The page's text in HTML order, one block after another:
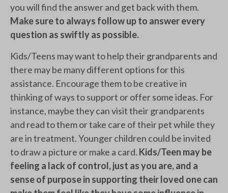
you will find the answer and get back with them.
Make sure to always follow up to answer every
question as swiftly as possible.
Kids/Teens may want to help their grandparents and
there may be many different options for this
assistance. Encourage them to be creative in
thinking of ways to support or offer some ideas. For
instance, maybe they can visit their grandparents
and read to them or take care of their pet while they
are in treatment. Younger children could be invited
to draw a picture or make a card. Kids/Teen may be
feeling a lack of control, just as you are, and a
sense of purpose in supporting their loved one can